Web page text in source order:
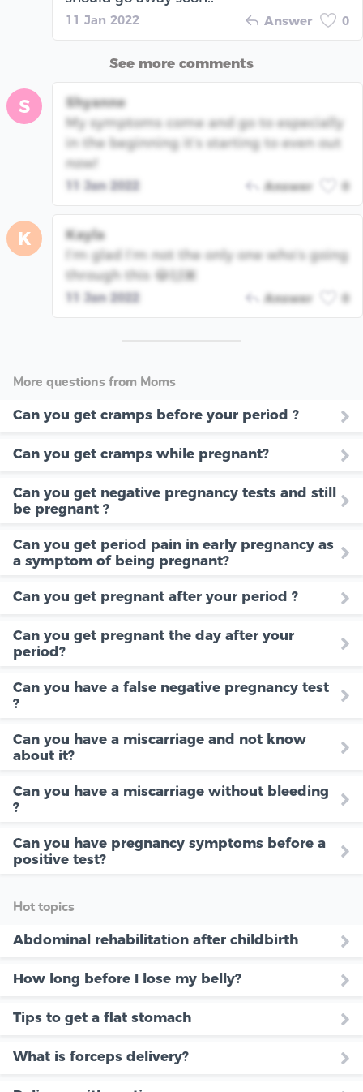
11 Jan 2022 Answer 0
See more comments
S
Shyanne
My symptoms come and go to especially
in the beginning it’s starting to even out
now!
11 Jan 2022 Answer 0
K
Kayla
I’m glad I’m not the only one who’s going
through this 😂🙌🏾
11 Jan 2022 Answer 0
More questions from Moms
Can you get cramps before your period ?
Can you get cramps while pregnant?
Can you get negative pregnancy tests and still
be pregnant ?
Can you get period pain in early pregnancy as
a symptom of being pregnant?
Can you get pregnant after your period ?
Can you get pregnant the day after your
period?
Can you have a false negative pregnancy test
?
Can you have a miscarriage and not know
about it?
Can you have a miscarriage without bleeding
?
Can you have pregnancy symptoms before a
positive test?
Hot topics
Abdominal rehabilitation after childbirth
How long before I lose my belly?
Tips to get a flat stomach
What is forceps delivery?